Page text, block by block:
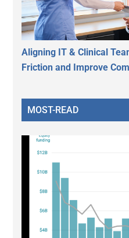
Aligning IT & Clinical
Friction and Improve
MOST-READ